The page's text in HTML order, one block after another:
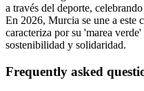
a través del deporte,
En 2026, Murcia se une a este
caracteriza por su 'marea
sostenibilidad y solidaridad.
Frequently asked